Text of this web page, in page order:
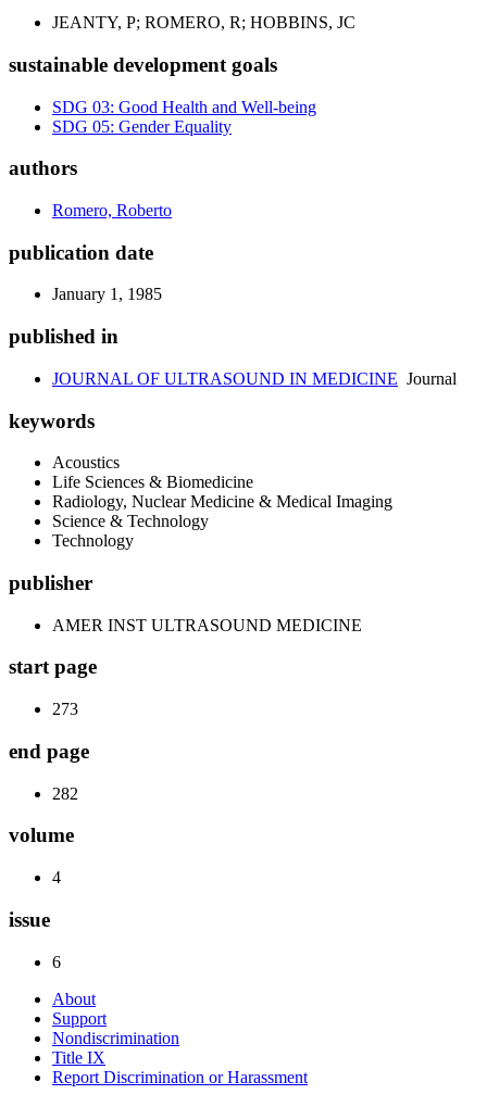
JEANTY, P; ROMERO, R; HOBBINS, JC
sustainable development goals
SDG 03: Good Health and Well-being
SDG 05: Gender Equality
authors
Romero, Roberto
publication date
January 1, 1985
published in
JOURNAL OF ULTRASOUND IN MEDICINE Journal
keywords
Acoustics
Life Sciences & Biomedicine
Radiology, Nuclear Medicine & Medical Imaging
Science & Technology
Technology
publisher
AMER INST ULTRASOUND MEDICINE
start page
273
end page
282
volume
4
issue
6
About
Support
Nondiscrimination
Title IX
Report Discrimination or Harassment